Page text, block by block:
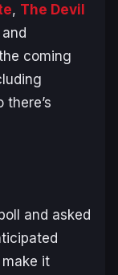
, The Devil
and
coming
there’s
and asked
it